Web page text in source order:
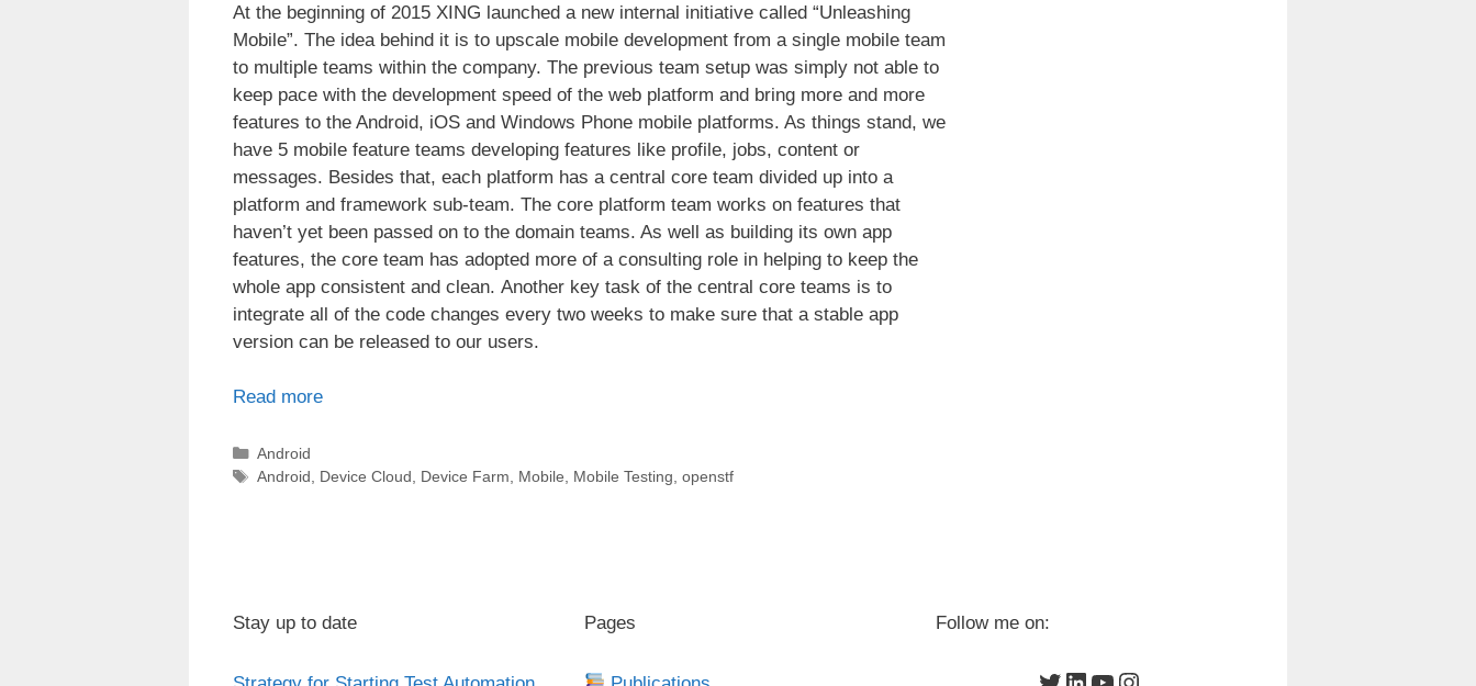
At the beginning of 2015 XING launched a new internal initiative called “Unleashing
Mobile”. The idea behind it is to upscale mobile development from a single mobile team
to multiple teams within the company. The previous team setup was simply not able to
keep pace with the development speed of the web platform and bring more and more
features to the Android, iOS and Windows Phone mobile platforms. As things stand, we
have 5 mobile feature teams developing features like profile, jobs, content or
messages. Besides that, each platform has a central core team divided up into a
platform and framework sub-team. The core platform team works on features that
haven’t yet been passed on to the domain teams. As well as building its own app
features, the core team has adopted more of a consulting role in helping to keep the
whole app consistent and clean. Another key task of the central core teams is to
integrate all of the code changes every two weeks to make sure that a stable app
version can be released to our users.
Read more
Categories
Android
Tags
Android, Device Cloud, Device Farm, Mobile, Mobile Testing, openstf
Stay up to date Pages Follow me on: